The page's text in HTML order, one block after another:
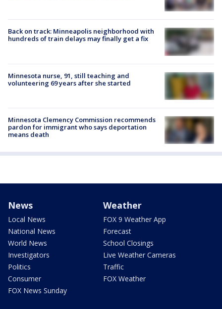
Back on track: Minneapolis neighborhood with
hundreds of train delays may finally get a fix
Minnesota nurse, 91, still teaching and
volunteering 69 years after she started
Minnesota Clemency Commission recommends
pardon for immigrant who says deportation
means death
News
Local News
National News
World News
Investigators
Politics
Consumer
FOX News Sunday
Weather
FOX 9 Weather App
Forecast
School Closings
Live Weather Cameras
Traffic
FOX Weather